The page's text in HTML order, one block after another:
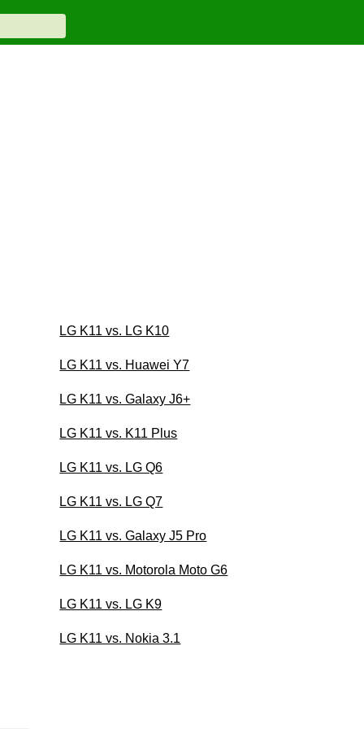
LG K11 vs. LG K10
LG K11 vs. Huawei Y7
LG K11 vs. Galaxy J6+
LG K11 vs. K11 Plus
LG K11 vs. LG Q6
LG K11 vs. LG Q7
LG K11 vs. Galaxy J5 Pro
LG K11 vs. Motorola Moto G6
LG K11 vs. LG K9
LG K11 vs. Nokia 3.1